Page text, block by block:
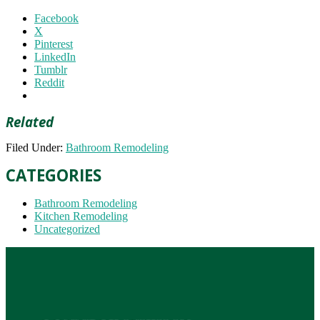
Facebook
X
Pinterest
LinkedIn
Tumblr
Reddit
Related
Filed Under: Bathroom Remodeling
CATEGORIES
Bathroom Remodeling
Kitchen Remodeling
Uncategorized